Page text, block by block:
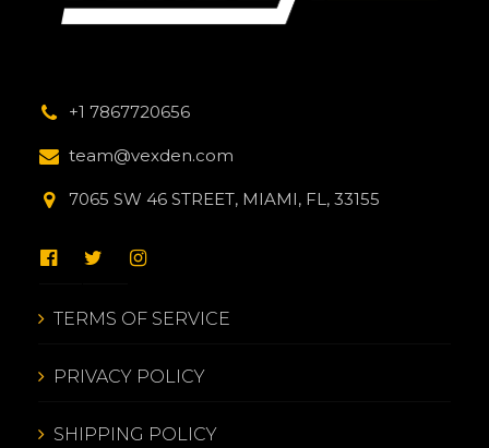
+1 7867720656
team@vexden.com
7065 SW 46 STREET, MIAMI, FL, 33155
TERMS OF SERVICE
PRIVACY POLICY
SHIPPING POLICY